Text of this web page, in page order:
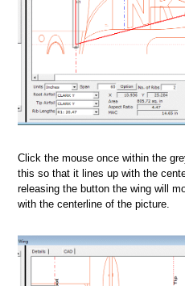
Click the mouse once within the
this so that it lines up with the
releasing the button the wing will
with the centerline of the picture.